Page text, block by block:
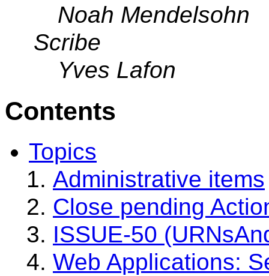
Noah Mendelsohn
Scribe
Yves Lafon
Contents
Topics
Administrative items
Close pending
ISSUE-50
Web Applications: